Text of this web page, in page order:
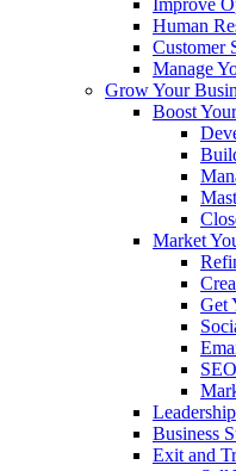
Improve
Human
Customer
Manage
Grow Your
Boost
Market
Get
Business
Exit and